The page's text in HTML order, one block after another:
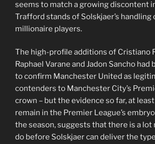
seems to match a growing discontent
Trafford stands of Solskjaer’s handling
millionaire players.
The high-profile additions of Cristiano
Raphael Varane and Jadon Sancho had
to confirm Manchester United as
contenders to Manchester City’s
crown – but the evidence so far, at
remain in the Premier League’s
the season, suggests that there is a lot
do before Solskjaer can deliver the